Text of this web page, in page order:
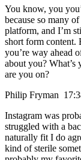
You know, you
because so many
platform, and I’m
short form content.
you’re way ahead
about you?
are you on?
Philip Fryman
Instagram was
struggled with a
naturally fit I do
kind of sterile